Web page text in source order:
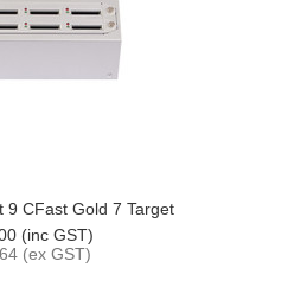
9 CFast Gold 7 Target
(inc GST)
(ex GST)